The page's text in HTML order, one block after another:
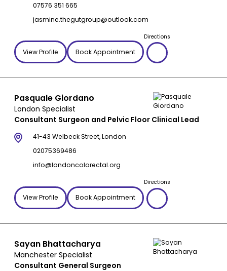
07576 351 665
jasmine.thegutgroup@outlook.com
View Profile Book Appointment
Directions
Pasquale Giordano
London Specialist
Consultant Surgeon and Pelvic Floor Clinical Lead
41-43 Welbeck Street, London
02075369486
info@londoncolorectal.org
View Profile Book Appointment
Directions
Sayan Bhattacharya
Manchester Specialist
Consultant General Surgeon